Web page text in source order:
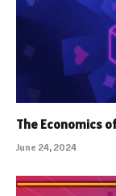
The Economics
June 24, 2024